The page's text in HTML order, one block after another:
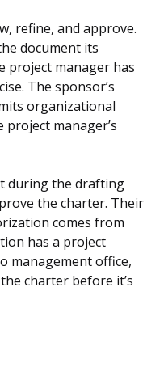
refine, and approve.
document its
project manager has
The sponsor’s
organizational
manager’s
during the drafting
the charter. Their
comes from
has a project
management office,
charter before it’s